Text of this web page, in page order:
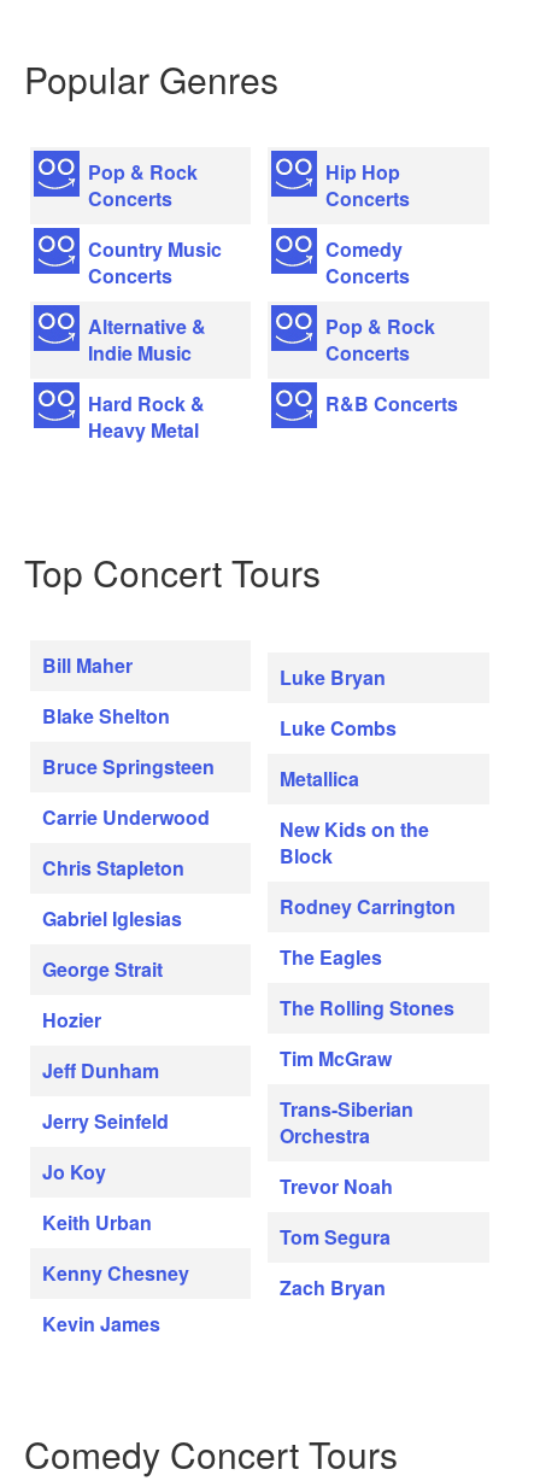
Popular Genres
Pop & Rock
Concerts
Country Music
Concerts
Alternative &
Indie Music
Hard Rock &
Heavy Metal
Hip Hop
Concerts
Comedy
Concerts
Pop & Rock
Concerts
R&B Concerts
Top Concert Tours
Bill Maher
Blake Shelton
Bruce Springsteen
Carrie Underwood
Chris Stapleton
Gabriel Iglesias
George Strait
Hozier
Jeff Dunham
Jerry Seinfeld
Jo Koy
Keith Urban
Kenny Chesney
Kevin James
Luke Bryan
Luke Combs
Metallica
New Kids on the
Block
Rodney Carrington
The Eagles
The Rolling Stones
Tim McGraw
Trans-Siberian
Orchestra
Trevor Noah
Tom Segura
Zach Bryan
Comedy Concert Tours